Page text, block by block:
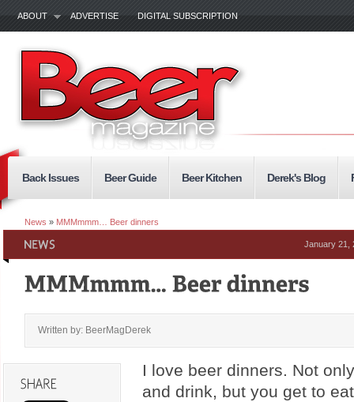
ABOUT ADVERTISE DIGITAL SUBSCRIPTION
Back Issues Beer Guide Beer Kitchen Derek's Blog
News » MMMmmm… Beer dinners
January 21,
Written by: BeerMagDerek
I love beer dinners. Not
and drink, but you get to